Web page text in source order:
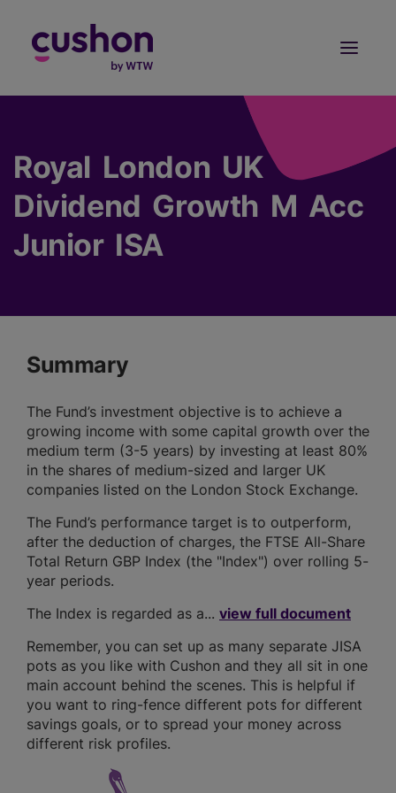
Royal London UK
Dividend Growth M Acc
Junior ISA
Summary
The Fund’s investment objective is to achieve a
growing income with some capital growth over the
medium term (3-5 years) by investing at least 80%
in the shares of medium-sized and larger UK
companies listed on the London Stock Exchange.
The Fund’s performance target is to outperform,
after the deduction of charges, the FTSE All-Share
Total Return GBP Index (the "Index") over rolling 5-
year periods.
The Index is regarded as a... view full document
Remember, you can set up as many separate JISA
pots as you like with Cushon and they all sit in one
main account behind the scenes. This is helpful if
you want to ring-fence different pots for different
savings goals, or to spread your money across
different risk profiles.